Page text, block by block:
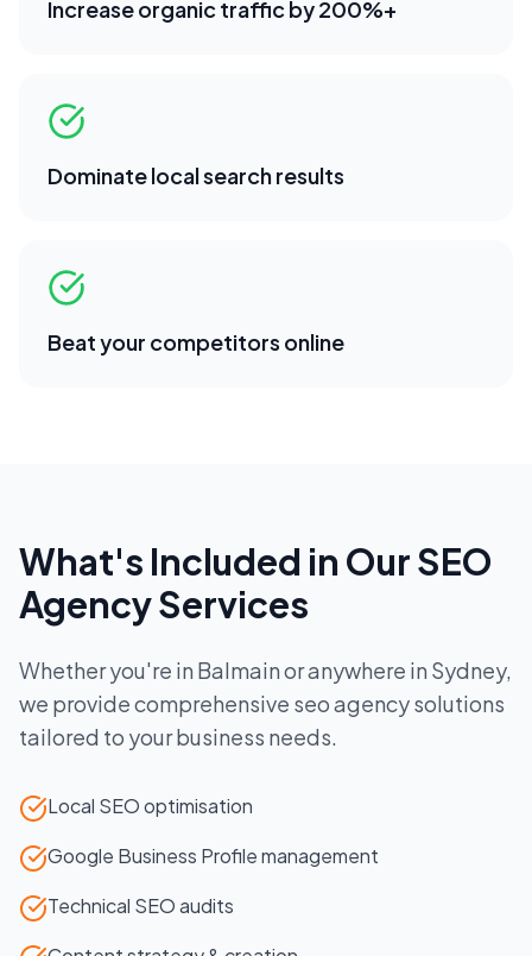
Increase organic traffic by 200%+
Dominate local search results
Beat your competitors online
What's Included in OurSEO
AgencyServices
Whether you're in Balmainor anywhere in Sydney,
we provide comprehensive seo agencysolutions
tailored to your business needs.
Local SEO optimisation
Google Business Profile management
Technical SEO audits